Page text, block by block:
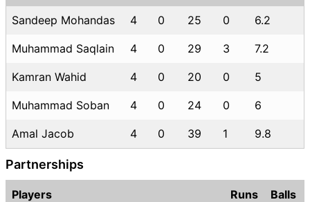
Sandeep Mohandas 4 0 25 0 6.2
Muhammad Saqlain 4 0 29 3 7.2
Kamran Wahid 4 0 20 0 5
Muhammad Soban 4 0 24 0 6
Amal Jacob 4 0 39 1 9.8
Partnerships
Players Runs Balls